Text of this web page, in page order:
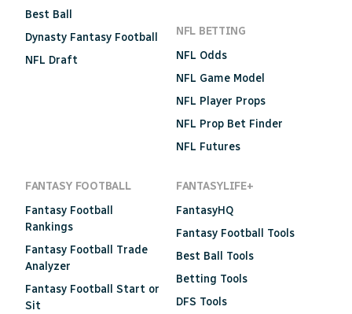
Best Ball
Dynasty Fantasy Football
NFL Draft
NFL BETTING
NFL Odds
NFL Game Model
NFL Player Props
NFL Prop Bet Finder
NFL Futures
FANTASY FOOTBALL
Fantasy Football
Rankings
Fantasy Football Trade
Analyzer
Fantasy Football Start or
Sit
FANTASYLIFE+
FantasyHQ
Fantasy Football Tools
Best Ball Tools
Betting Tools
DFS Tools